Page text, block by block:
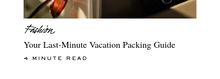
Your Last-Minute Vacation Packing Guide
4 MINUTE READ